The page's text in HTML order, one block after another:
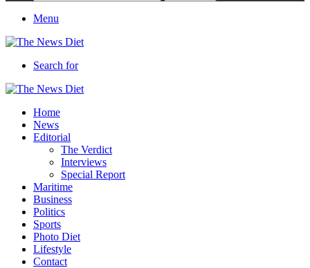
Menu
Search for
Home
News
Editorial
The Verdict
Interviews
Special Report
Maritime
Business
Politics
Sports
Photo Diet
Lifestyle
Contact